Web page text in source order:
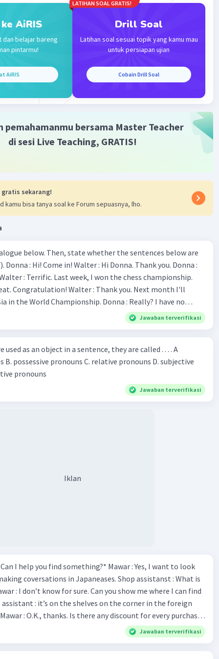
·5.0(1)
AiRIS
dan belajar bareng
pintarmu!
AiRIS
LATIHAN SOAL GRATIS!
Drill Soal
Latihan soal sesuai topik yang kamu mau
untuk persiapan ujian
Cobain Drill Soal
pemahamanmu bersama Master Teacher
di sesi Live Teaching, GRATIS!
gratis sekarang!
kamu bisa tanya soal ke Forum sepuasnya, lho.
below. Then, state whether the sentences below are
:
Walter : Thank you. Next month I'll
Championship. Donna : Really? I have no
You have shown talent ever since we were in the
in the world. Donna : You think so? Walter : Of
do. 5. She is finishing her third novel. (.......)
Jawaban terverifikasi
used as an object in a sentence, they are called . . . . A
reflective pronouns
Jawaban terverifikasi
Iklan
I help you find something?* Mawar : Yes, I want to look
coversations in Japaneases. Shop assistanst : What is
: I don’t know for sure. Can you show me where I can find
: O.K., thanks. Is there any discount for every purchase?
This month we offer ten percent discounts for all items.
may I see the catalog? Shop assistant : Sure. You can use this
Jawaban terverifikasi